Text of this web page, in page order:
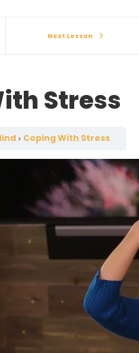
Next Lesson
Stress
Coping With Stress